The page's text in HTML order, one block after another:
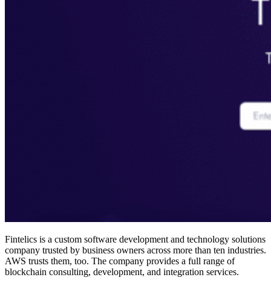
Fintelics is a custom software development and technology solutions
company trusted by business owners across more than ten industries.
AWS trusts them, too. The company provides a full range of
blockchain consulting, development, and integration services.